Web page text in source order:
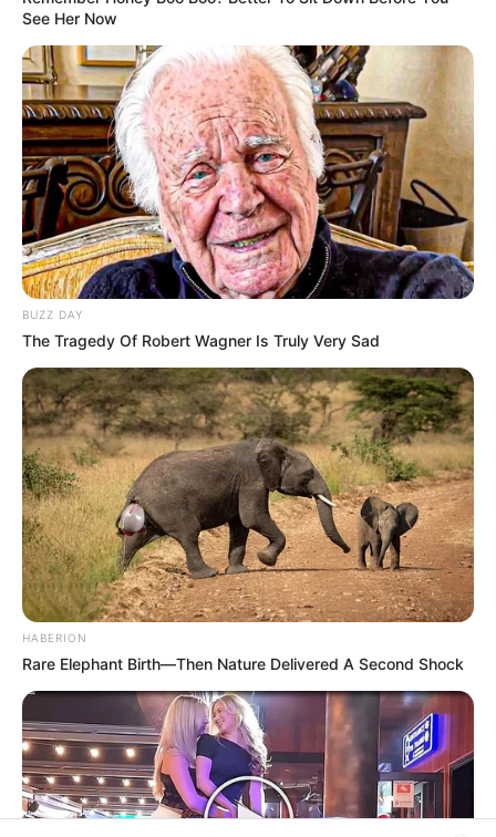
Buddy Jigsaw Puzzle
Mini Switcher Plus
Search
Search
All
Rezepte
Thunfischsalat mit Ei & Joghurt – leicht, cremig
und voller Protein!
Verführerisch lecker: Quark-Vanille-
Pfannkuchen ohne Mehl in nur 5 Minuten!
DEI BESTEN HAUSGEMACHTEN EISBEIN
VARIATIONEN
die besten hausgemachten BBQ sauce
variationen
See Her Now
BUZZ DAY
The Tragedy Of Robert Wagner Is Truly Very Sad
HABERION
Rare Elephant Birth—Then Nature Delivered A Second Shock